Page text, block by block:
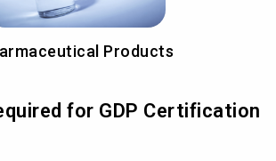
Products
for GDP Certification